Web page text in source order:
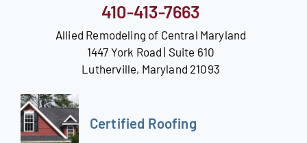
410-413-7663
Allied Remodeling of Central Maryland
1447 York Road | Suite 610
Lutherville, Maryland 21093
Certified Roofing